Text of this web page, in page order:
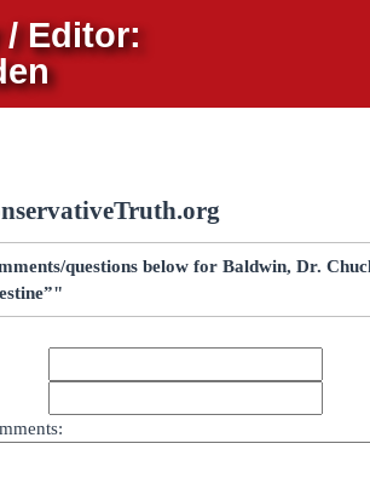
/ Editor:
questions below for Baldwin, Dr.